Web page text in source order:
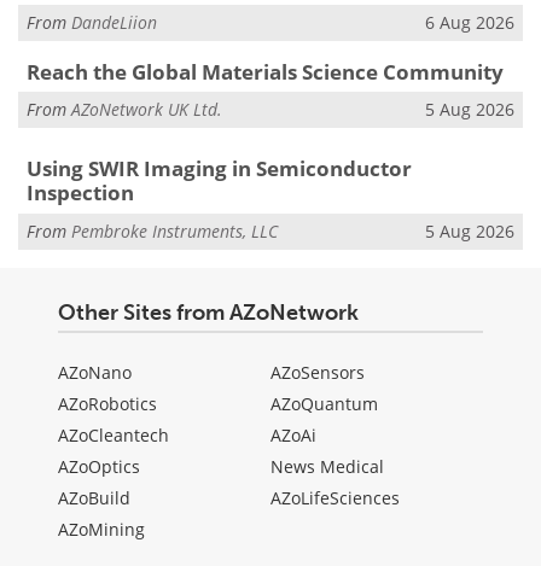
From DandeLiion 6 Aug 2026
Reach the Global Materials Science Community
FromAZoNetwork UK Ltd. 5 Aug 2026
Using SWIR Imaging in Semiconductor
Inspection
From Pembroke Instruments, LLC 5 Aug 2026
Other Sites from AZoNetwork
AZoNano
AZoRobotics
AZoCleantech
AZoOptics
AZoBuild
AZoMining
AZoSensors
AZoQuantum
AZoAi
News Medical
AZoLifeSciences